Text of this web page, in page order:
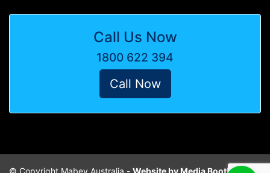
Call Us Now
1800 622 394
Call Now
© Copyright Mabey Australia - Website by Media Booth